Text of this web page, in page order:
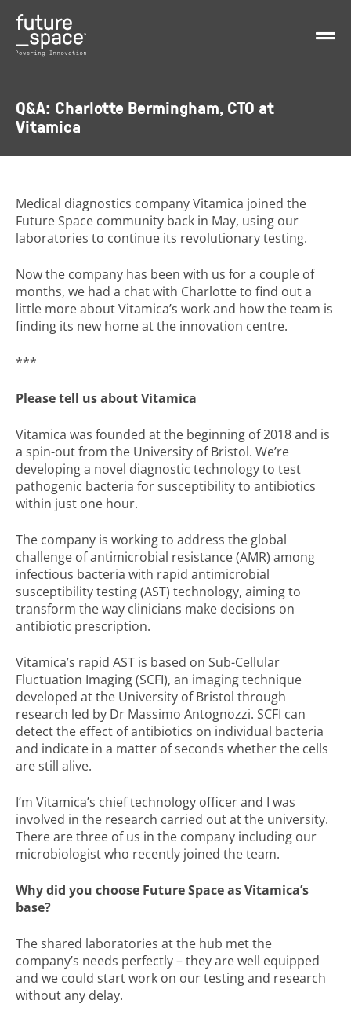
Q&A: Charlotte Bermingham, CTO at
Vitamica
Medical diagnostics company Vitamica joined the
Future Space community back in May, using our
laboratories to continue its revolutionary testing.
Now the company has been with us for a couple of
months, we had a chat with Charlotte to find out a
little more about Vitamica’s work and how the team is
finding its new home at the innovation centre.
***
Please tell us about Vitamica
Vitamica was founded at the beginning of 2018 and is
a spin-out from the University of Bristol. We’re
developing a novel diagnostic technology to test
pathogenic bacteria for susceptibility to antibiotics
within just one hour.
The company is working to address the global
challenge of antimicrobial resistance (AMR) among
infectious bacteria with rapid antimicrobial
susceptibility testing (AST) technology, aiming to
transform the way clinicians make decisions on
antibiotic prescription.
Vitamica’s rapid AST is based on Sub-Cellular
Fluctuation Imaging (SCFI), an imaging technique
developed at the University of Bristol through
research led by Dr Massimo Antognozzi. SCFI can
detect the effect of antibiotics on individual bacteria
and indicate in a matter of seconds whether the cells
are still alive.
I’m Vitamica’s chief technology officer and I was
involved in the research carried out at the university.
There are three of us in the company including our
microbiologist who recently joined the team.
Why did you choose Future Space as Vitamica’s
base?
The shared laboratories at the hub met the
company’s needs perfectly – they are well equipped
and we could start work on our testing and research
without any delay.